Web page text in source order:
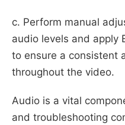
c. Perform manual
audio levels and apply
to ensure a consistent
throughout the video.
Audio is a vital
and troubleshooting